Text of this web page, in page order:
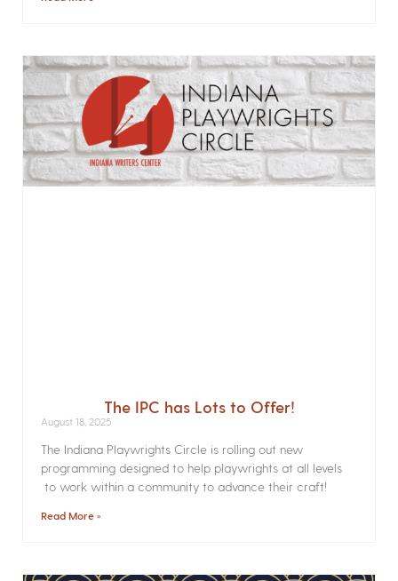
The IPC has Lots to Offer!
August 18, 2025
The Indiana Playwrights Circle is rolling out new
programming designed to help playwrights at all levels
to work within a community to advance their craft!
Read More »